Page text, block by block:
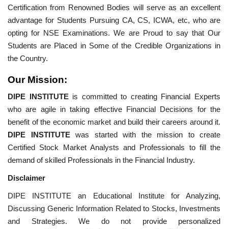
Certification from Renowned Bodies will serve as an excellent
advantage for Students Pursuing CA, CS, ICWA, etc, who are
opting for NSE Examinations. We are Proud to say that Our
Students are Placed in Some of the Credible Organizations in
the Country.
Our Mission:
DIPE INSTITUTEis committed to creating Financial Experts
who are agile in taking effective Financial Decisions for the
benefit of the economic market and build their careers around it.
DIPE INSTITUTE was started with the mission to create
Certified Stock Market Analysts and Professionals to fill the
demand of skilled Professionals in the Financial Industry.
Disclaimer
DIPE INSTITUTE an Educational Institute for Analyzing,
Discussing Generic Information Related to Stocks, Investments
and Strategies. We do not provide personalized